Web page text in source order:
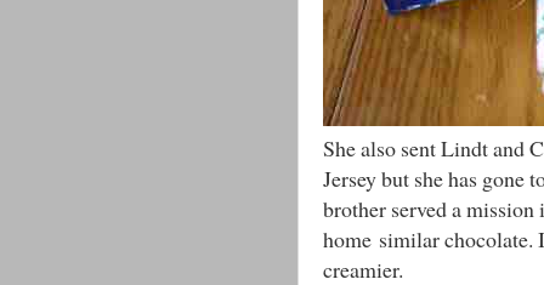
She also sent Lindt and
Jersey but she has gone
brother served a
home similar chocolate.
creamier.